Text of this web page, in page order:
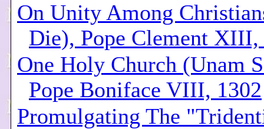
On Unity Among
Die), Pope Clement XIII,
One Holy Church (Unam
Pope Boniface VIII, 1302
Promulgating The